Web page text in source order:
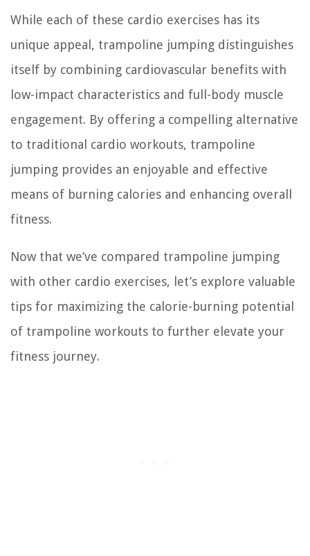
While each of these cardio exercises has its
unique appeal, trampoline jumping distinguishes
itself by combining cardiovascular benefits with
low-impact characteristics and full-body muscle
engagement. By offering a compelling alternative
to traditional cardio workouts, trampoline
jumping provides an enjoyable and effective
means of burning calories and enhancing overall
fitness.
Now that we’ve compared trampoline jumping
with other cardio exercises, let’s explore valuable
tips for maximizing the calorie-burning potential
of trampoline workouts to further elevate your
fitness journey.